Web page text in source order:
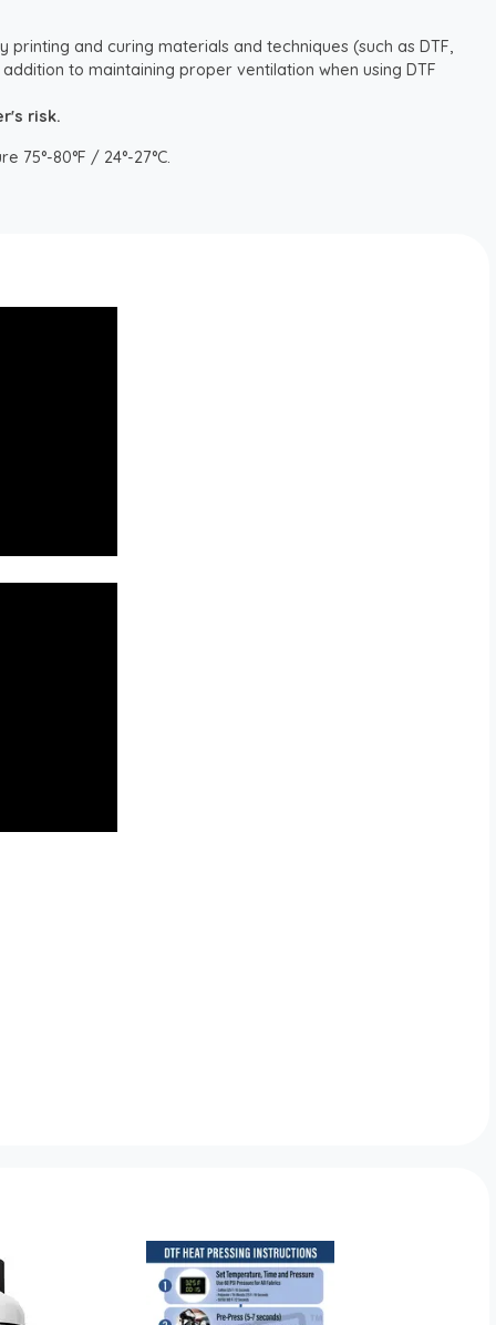
and curing materials and techniques (such as DTF,
addition to maintaining proper ventilation when using DTF
risk.
80°F / 24°-27°C.